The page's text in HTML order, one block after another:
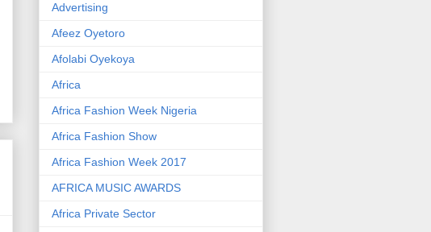
Advertising
Afeez Oyetoro
Afolabi Oyekoya
Africa
Africa Fashion Week Nigeria
Africa Fashion Show
Africa Fashion Week 2017
AFRICA MUSIC AWARDS
Africa Private Sector